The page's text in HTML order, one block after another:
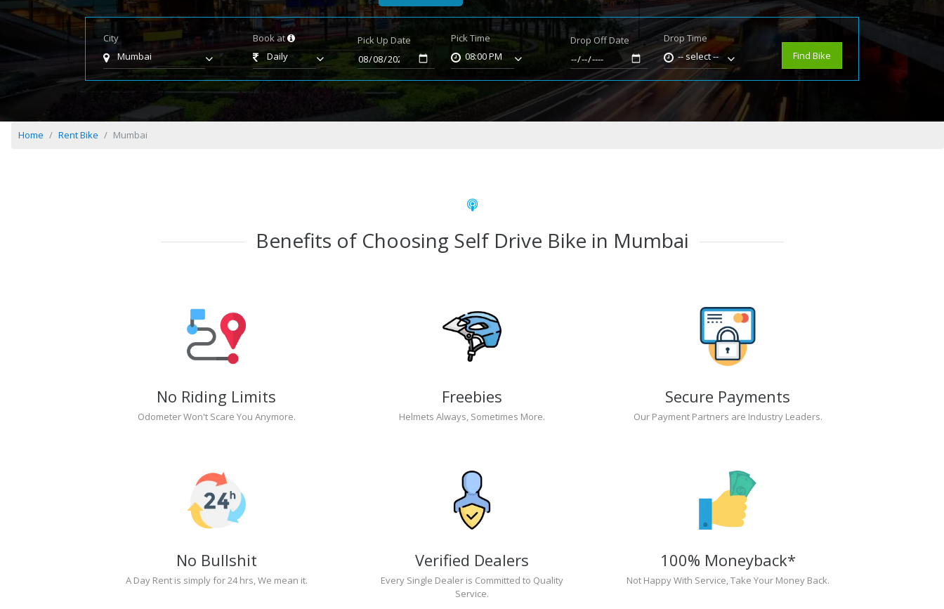
City
Mumbai
Book at
Daily
Pick Up Date
Pick Time
08:00 PM
Drop Off Date
Drop Time
-- select --
Find Bike
Home Rent Bike Mumbai
Benefits of Choosing Self Drive Bike in Mumbai
No Riding Limits
Odometer Won't Scare You Anymore.
Freebies
Helmets Always, Sometimes More.
Secure Payments
Our Payment Partners are Industry Leaders.
No Bullshit
A Day Rent is simply for 24 hrs, We mean it.
Verified Dealers
Every Single Dealer is Committed to Quality
Service.
100% Moneyback*
Not Happy With Service, Take Your Money Back.